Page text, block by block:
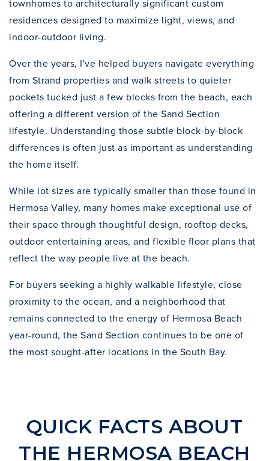
townhomes to architecturally significant custom
residences designed to maximize light, views, and
indoor-outdoor living.
Over the years, I've helped buyers navigate everything
from Strand properties and walk streets to quieter
pockets tucked just a few blocks from the beach, each
offering a different version of the Sand Section
lifestyle. Understanding those subtle block-by-block
differences is often just as important as understanding
the home itself.
While lot sizes are typically smaller than those found in
Hermosa Valley, many homes make exceptional use of
their space through thoughtful design, rooftop decks,
outdoor entertaining areas, and flexible floor plans that
reflect the way people live at the beach.
For buyers seeking a highly walkable lifestyle, close
proximity to the ocean, and a neighborhood that
remains connected to the energy of Hermosa Beach
year-round, the Sand Section continues to be one of
the most sought-after locations in the South Bay.
QUICK FACTS ABOUT
THE HERMOSA BEACH